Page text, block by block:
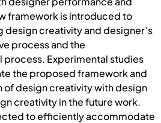
framework is introduced to
creativity and designer’s
process and the
Experimental studies
the proposed framework and
of design creativity with design
creativity in the future work.
to efficiently accommodate